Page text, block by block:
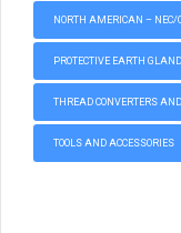
NORTH AMERICAN – NEC/
PROTECTIVE EARTH
THREAD CONVERTERS
TOOLS AND ACCESSORIES